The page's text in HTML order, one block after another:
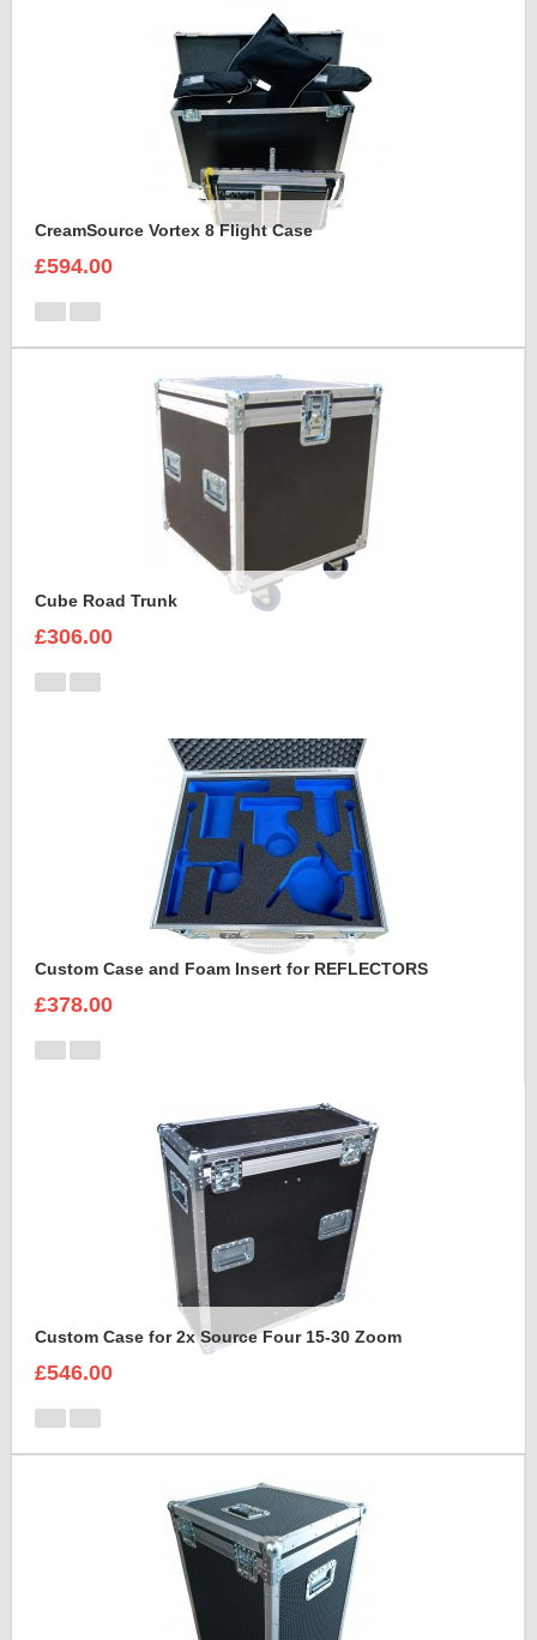
CreamSource Vortex 8 Flight Case
£594.00
Cube Road Trunk
£306.00
Custom Case and Foam Insert for REFLECTORS
£378.00
Custom Case for 2x Source Four 15-30 Zoom
£546.00